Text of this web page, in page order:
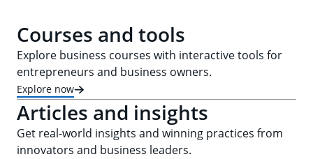
Courses and tools
Explore business courses with interactive tools for
entrepreneurs and business owners.
Explore now
Articles and insights
Get real-world insights and winning practices from
innovators and business leaders.